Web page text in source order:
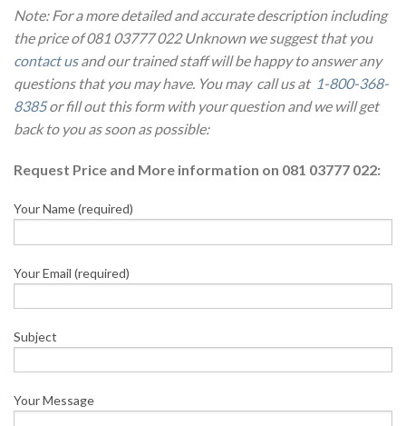
Note: For a more detailed and accurate description including
the price of 081 03777 022 Unknown we suggest that you
contact usand our trained staff will be happy to answer any
questions that you may have. You may call us at 1-800-368-
8385or fill out this form with your question and we will get
back to you as soon as possible:
Request Price and More information on 081 03777 022:
Your Name (required)
Your Email (required)
Subject
Your Message